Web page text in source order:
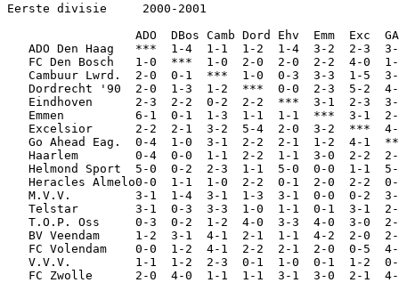
Eerste divisie     2000-2001
ADO  DBos Camb Dord Ehv  Emm  Exc
ADO Den Haag   ***  1-4  1-1  1-2  1-4  3-2  2-3
FC Den Bosch   1-0  ***  1-0  2-0  2-0  2-2  4-0
Cambuur Lwrd.  2-0  0-1  ***  1-0  0-3  3-3  1-5
Dordrecht '90  2-0  1-3  1-2  ***  0-0  2-3  5-2
Eindhoven      2-3  2-2  0-2  2-2  ***  3-1  2-3
Emmen          6-1  0-1  1-3  1-1  1-1  ***  3-1
Excelsior      2-2  2-1  3-2  5-4  2-0  3-2  ***
Go Ahead Eag.  0-4  1-0  3-1  2-2  2-1  1-2  4-1
Haarlem        0-4  0-0  1-1  2-2  1-1  3-0  2-2
Helmond Sport  5-0  0-2  2-3  1-1  5-0  0-0  1-1
Heracles Almelo0-0  1-1  1-0  2-2  0-1  2-0  2-2
M.V.V.         3-1  1-4  3-1  1-3  3-1  0-0  0-2
Telstar        3-1  0-3  3-3  1-0  1-1  0-1  3-1
T.O.P. Oss     0-3  0-2  1-2  4-0  3-3  4-0  3-0
BV Veendam     1-2  3-1  4-1  2-1  1-1  4-2  2-0
FC Volendam    0-0  1-2  4-1  2-2  2-1  2-0  0-5
V.V.V.         1-1  1-2  2-3  0-1  1-0  0-1  1-2
FC Zwolle      2-0  4-0  1-1  1-1  3-1  3-0  2-1